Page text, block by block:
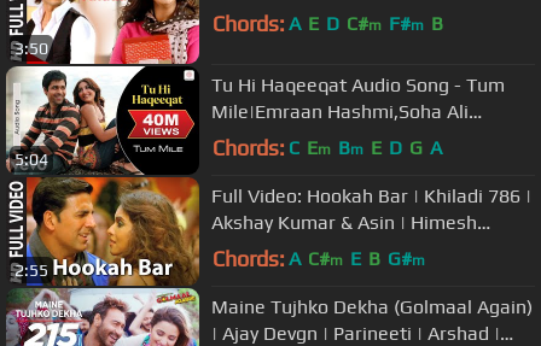
3:50
Chords: A E D C#m F#m B
5:04
Tu Hi Haqeeqat Audio Song - Tum
Mile|Emraan Hashmi,Soha Ali
Khan|Pritam|Javed Ali|Shadab
Chords: C Em Bm E D G A
2:55
Full Video: Hookah Bar | Khiladi 786 |
Akshay Kumar & Asin | Himesh
Reshammiya
Chords: A C#m E B G#m
Maine Tujhko Dekha (Golmaal Again)
| Ajay Devgn | Parineeti | Arshad |